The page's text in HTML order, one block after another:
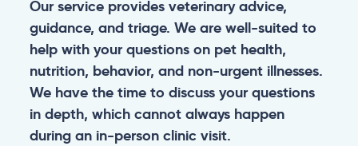
Our service provides veterinary advice,
guidance, and triage. We are well-suited to
help with your questions on pet health,
nutrition, behavior, and non-urgent illnesses.
We have the time to discuss your questions
in depth, which cannot always happen
during an in-person clinic visit.